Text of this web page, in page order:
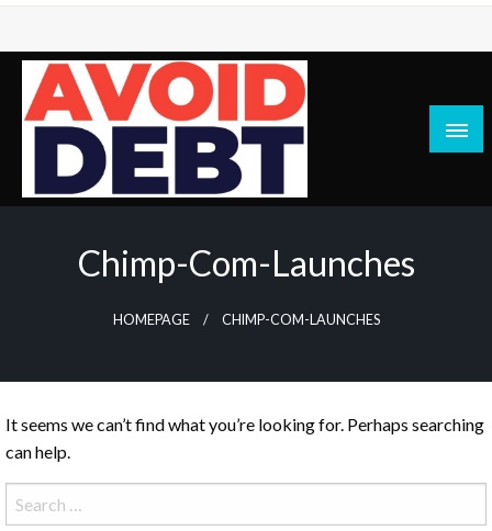
Skip
content
News / Articles on debt & bad credit issues
Chimp-Com-Launches
HOMEPAGE CHIMP-COM-LAUNCHES
It seems we can’t find what you’re looking for. Perhaps searching
can help.
Search
for: